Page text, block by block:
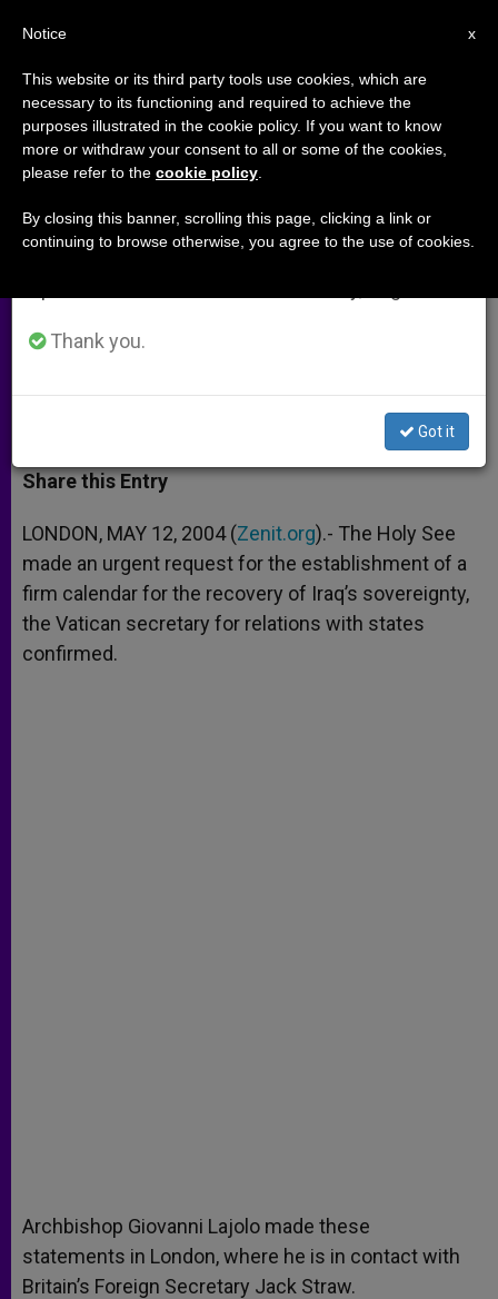
Holy See Urges a Timetable for
Recovery of Iraq's Sovereignty
«More Serious» Blow for U.S. Than
Sept. 11
MAYO 12, 2004 00:00 ZENIT STAFF ARCHIVES
t
s
p
p
s
e
g
e
r
e
b
o
k
t
r
r
Share this Entry
LONDON, MAY 12, 2004 (Zenit.org).- The Holy See
made an urgent request for the establishment of a
firm calendar for the recovery of Iraq’s sovereignty,
the Vatican secretary for relations with states
confirmed.
Archbishop Giovanni Lajolo made these
statements in London, where he is in contact with
Britain’s Foreign Secretary Jack Straw.
×
Important Notice
From July 27 to August 7 we will take our
annual break, taking advantage of the summer
period when less information is generated and
Thank you.
Got it
x
Notice
This website or its third party tools use cookies, which are
necessary to its functioning and required to achieve the
purposes illustrated in the cookie policy. If you want to know
more or withdraw your consent to all or some of the cookies,
please refer to the cookie policy
By closing this banner, scrolling this page, clicking a link or
continuing to browse otherwise, you agree to the use of cookies.